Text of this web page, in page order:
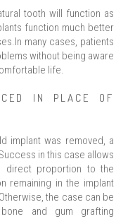
tooth will function as
function much better
many cases, patients
without being aware
life.
IN PLACE OF
implant was removed, a
in this case allows
direct proportion to the
remaining in the implant
the case can be
and gum grafting